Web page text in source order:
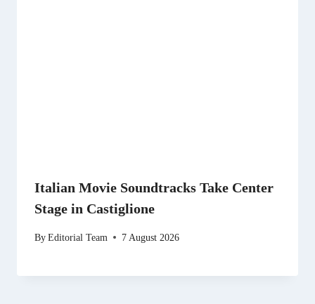
Italian Movie Soundtracks Take Center
Stage in Castiglione
ByEditorial Team 7 August 2026